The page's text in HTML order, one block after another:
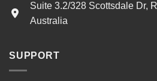
Suite 3.2/328 Scottsdale Dr,
Australia
SUPPORT